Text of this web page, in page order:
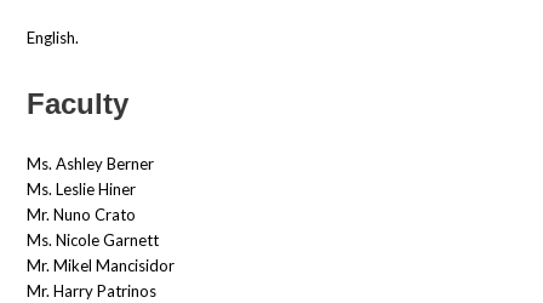
English.
Faculty
Ms. Ashley Berner
Ms. Leslie Hiner
Mr. Nuno Crato
Ms. Nicole Garnett
Mr. Mikel Mancisidor
Mr. Harry Patrinos